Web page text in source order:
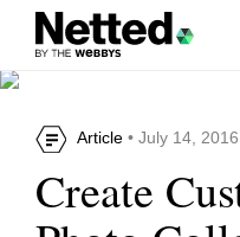
Article • July 14, 2016
Create